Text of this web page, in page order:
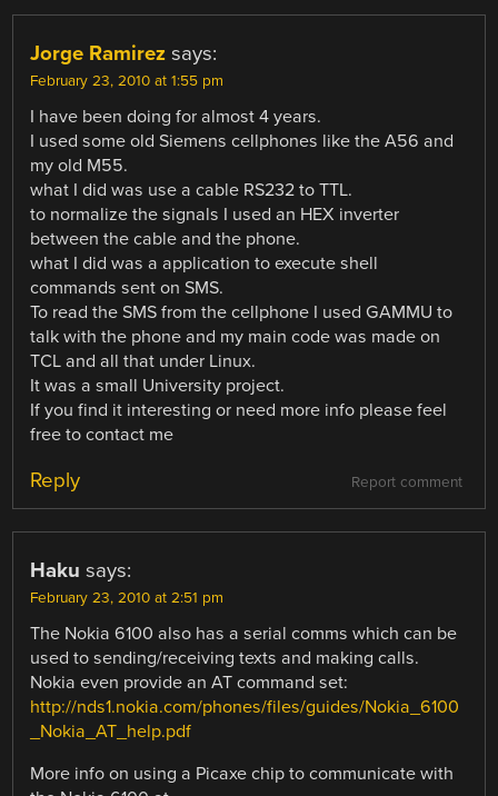
Jorge Ramirez says:
February 23, 2010 at 1:55 pm
I have been doing for almost 4 years.
I used some old Siemens cellphones like the A56 and
my old M55.
what I did was use a cable RS232 to TTL.
to normalize the signals I used an HEX inverter
between the cable and the phone.
what I did was a application to execute shell
commands sent on SMS.
To read the SMS from the cellphone I used GAMMU to
talk with the phone and my main code was made on
TCL and all that under Linux.
It was a small University project.
If you find it interesting or need more info please feel
free to contact me
Report comment
Reply
Haku says:
February 23, 2010 at 2:51 pm
The Nokia 6100 also has a serial comms which can be
used to sending/receiving texts and making calls.
Nokia even provide an AT command set:
http://nds1.nokia.com/phones/files/guides/Nokia_6100
_Nokia_AT_help.pdf
More info on using a Picaxe chip to communicate with